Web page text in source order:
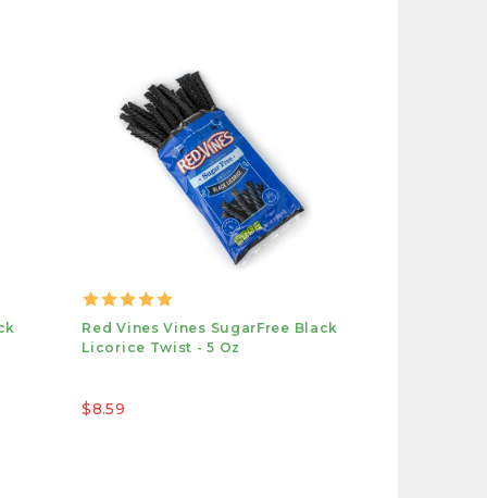
Red Vines Vines SugarFree Black
Licorice Twist - 5 Oz
$8.59